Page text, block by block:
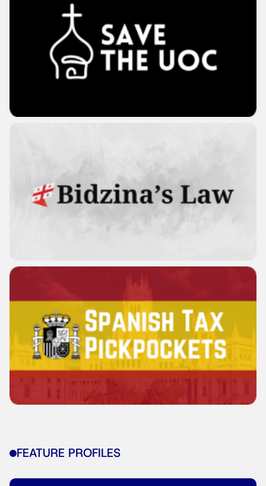
FEATURE PROFILES